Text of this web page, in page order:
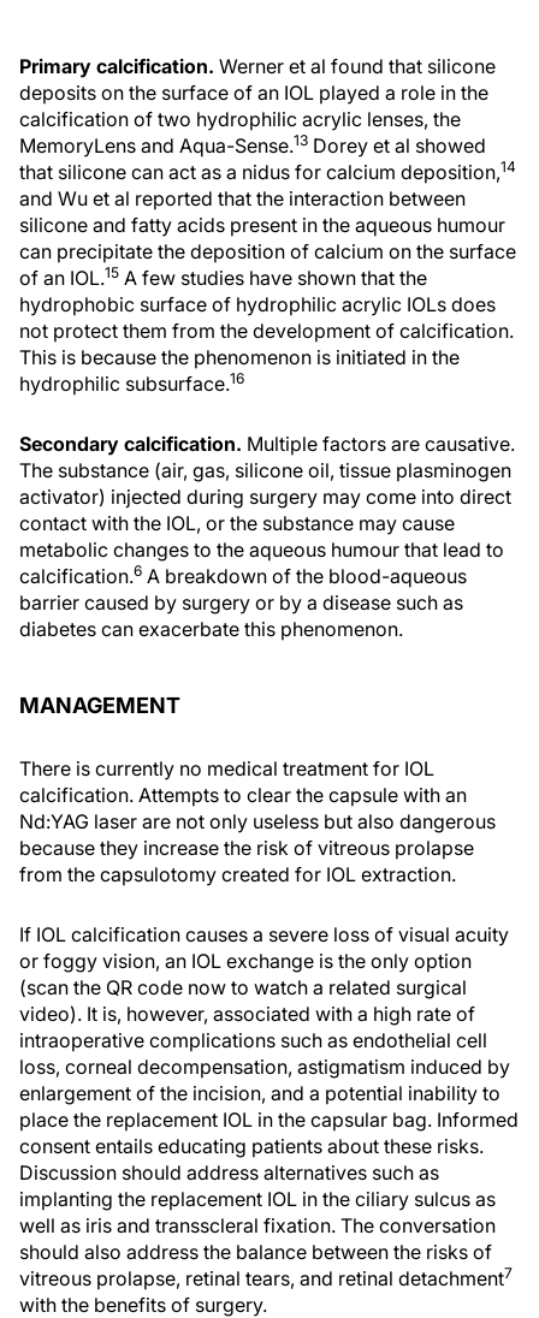
Primary calcification. Werner et al found that silicone
deposits on the surface of an IOL played a role in the
calcification of two hydrophilic acrylic lenses, the
MemoryLens and Aqua-Sense.13 Dorey et al showed
that silicone can act as a nidus for calcium deposition,14
and Wu et al reported that the interaction between
silicone and fatty acids present in the aqueous humour
can precipitate the deposition of calcium on the surface
of an IOL.15 A few studies have shown that the
hydrophobic surface of hydrophilic acrylic IOLs does
not protect them from the development of calcification.
This is because the phenomenon is initiated in the
hydrophilic subsurface.16
Secondary calcification. Multiple factors are causative.
The substance (air, gas, silicone oil, tissue plasminogen
activator) injected during surgery may come into direct
contact with the IOL, or the substance may cause
metabolic changes to the aqueous humour that lead to
calcification.6 A breakdown of the blood-aqueous
barrier caused by surgery or by a disease such as
diabetes can exacerbate this phenomenon.
MANAGEMENT
There is currently no medical treatment for IOL
calcification. Attempts to clear the capsule with an
Nd:YAG laser are not only useless but also dangerous
because they increase the risk of vitreous prolapse
from the capsulotomy created for IOL extraction.
If IOL calcification causes a severe loss of visual acuity
or foggy vision, an IOL exchange is the only option
(scan the QR code now to watch a related surgical
video). It is, however, associated with a high rate of
intraoperative complications such as endothelial cell
loss, corneal decompensation, astigmatism induced by
enlargement of the incision, and a potential inability to
place the replacement IOL in the capsular bag. Informed
consent entails educating patients about these risks.
Discussion should address alternatives such as
implanting the replacement IOL in the ciliary sulcus as
well as iris and transscleral fixation. The conversation
should also address the balance between the risks of
vitreous prolapse, retinal tears, and retinal detachment7
with the benefits of surgery.